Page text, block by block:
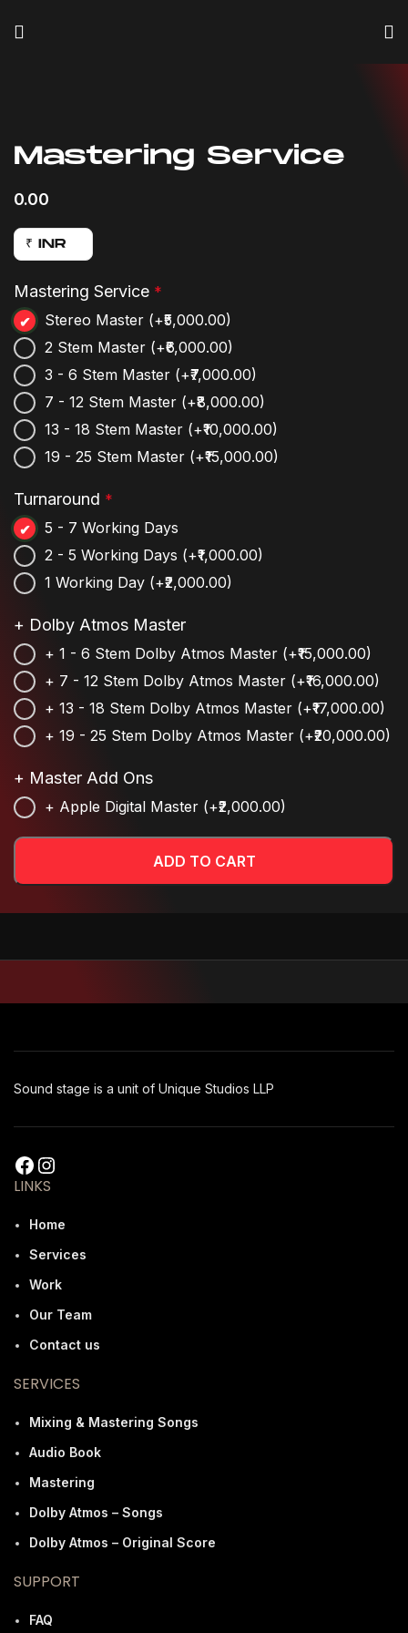
Mastering Service
0.00
₹ INR
Mastering Service *
Stereo Master (+₹5,000.00)
2 Stem Master (+₹6,000.00)
3 - 6 Stem Master (+₹7,000.00)
7 - 12 Stem Master (+₹8,000.00)
13 - 18 Stem Master (+₹10,000.00)
19 - 25 Stem Master (+₹15,000.00)
Turnaround *
5 - 7 Working Days
2 - 5 Working Days (+₹1,000.00)
1 Working Day (+₹2,000.00)
+ Dolby Atmos Master
+ 1 - 6 Stem Dolby Atmos Master (+₹15,000.00)
+ 7 - 12 Stem Dolby Atmos Master (+₹16,000.00)
+ 13 - 18 Stem Dolby Atmos Master (+₹17,000.00)
+ 19 - 25 Stem Dolby Atmos Master (+₹20,000.00)
+ Master Add Ons
+ Apple Digital Master (+₹2,000.00)
ADD TO CART
Sound stage is a unit of Unique Studios LLP
LINKS
Home
Services
Work
Our Team
Contact us
SERVICES
Mixing & Mastering Songs
Audio Book
Mastering
Dolby Atmos – Songs
Dolby Atmos – Original Score
SUPPORT
FAQ